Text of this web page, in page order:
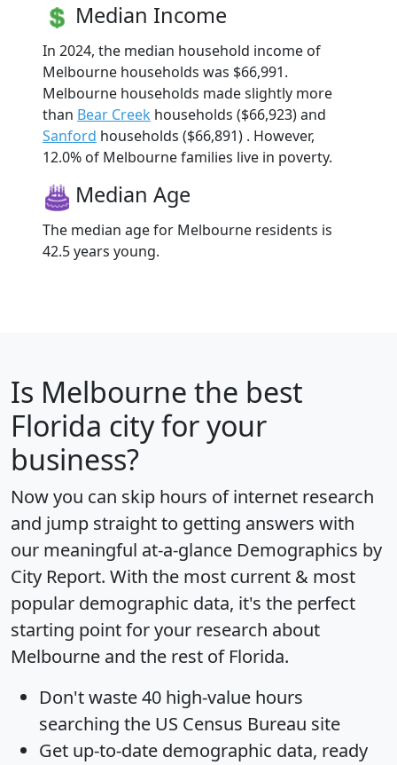
Median Income
In 2024, the median household income of
Melbourne households was $66,991.
Melbourne households made slightly more
than Bear Creek households ($66,923) and
Sanford households ($66,891) . However,
12.0% of Melbourne families live in poverty.
Median Age
The median age for Melbourne residents is
42.5 years young.
Is Melbourne the best
Florida city for your
business?
Now you can skip hours of internet research
and jump straight to getting answers with
our meaningful at-a-glance Demographics by
City Report. With the most current & most
popular demographic data, it's the perfect
starting point for your research about
Melbourne and the rest of Florida.
Don't waste 40 high-value hours
searching the US Census Bureau site
Get up-to-date demographic data, ready